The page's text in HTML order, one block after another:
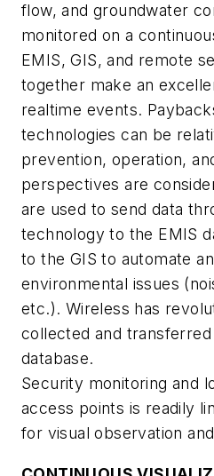
flow, and groundwater
monitored on a
EMIS, GIS, and remote
together make an
realtime events.
technologies can be
prevention, operation,
perspectives are
are used to send data
technology to the EMIS
to the GIS to automate
environmental issues
etc.). Wireless has
collected and
database.
Security monitoring and
access points is readily
for visual observation